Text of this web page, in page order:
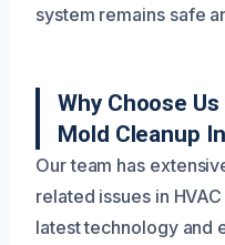
system remains safe
Why Choose
Mold Cleanup
Our team has
related issues in
latest technology and